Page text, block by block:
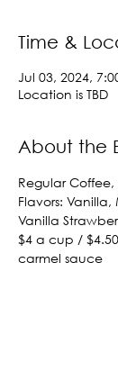
Time &
Jul 03, 2024,
Location is TBD
About the
Regular Coffee,
Flavors:
Vanilla
$4 a cup /
carmel sauce